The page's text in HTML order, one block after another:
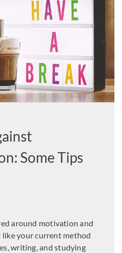
Some Tips
around motivation and
your current method
writing, and studying